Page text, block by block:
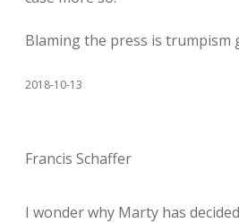
Blaming the press is trumpism
2018-10-13
Francis Schaffer
I wonder why Marty has